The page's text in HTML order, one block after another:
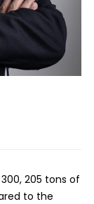
205 tons of
to the